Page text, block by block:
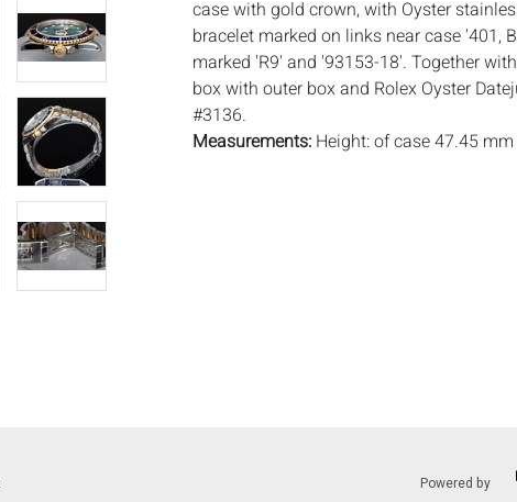
case with gold crown, with Oyster
bracelet marked on links near case '401,
marked 'R9' and '93153-18'. Together
box with outer box and Rolex Oyster
#3136.
Measurements: Height: of case 47.45
24 hours prior to the live auction. All lots
Powered by